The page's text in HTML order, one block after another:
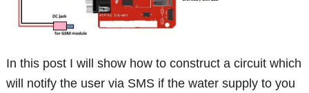
In this post I will show how to construct a circuit which
will notify the user via SMS if the water supply to you